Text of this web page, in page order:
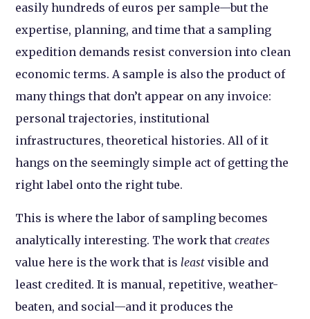
easily hundreds of euros per sample—but the
expertise, planning, and time that a sampling
expedition demands resist conversion into clean
economic terms. A sample is also the product of
many things that don’t appear on any invoice:
personal trajectories, institutional
infrastructures, theoretical histories. All of it
hangs on the seemingly simple act of getting the
right label onto the right tube.
This is where the labor of sampling becomes
analytically interesting. The work thatcreates
value here is the work that isleast visible and
least credited. It is manual, repetitive, weather-
beaten, and social—and it produces the